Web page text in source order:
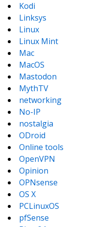
Kodi
Linksys
Linux
Linux Mint
Mac
MacOS
Mastodon
MythTV
networking
No-IP
nostalgia
ODroid
Online tools
OpenVPN
Opinion
OPNsense
OS X
PCLinuxOS
pfSense